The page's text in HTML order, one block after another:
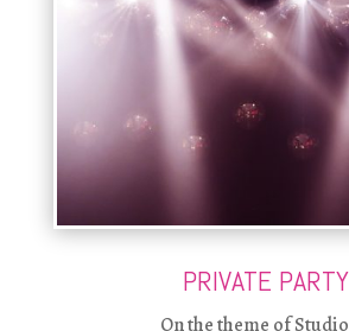
PRIVATE PARTY
On the theme of